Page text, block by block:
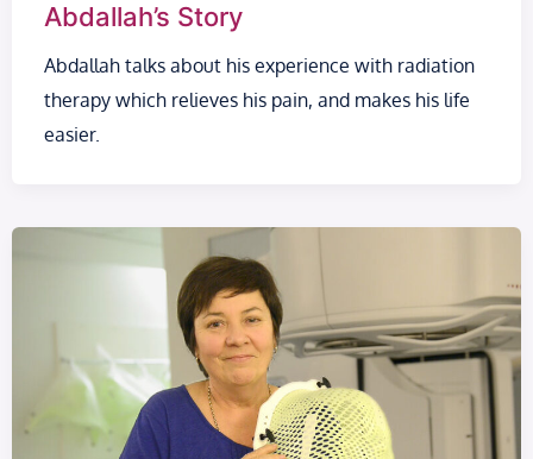
Abdallah’s Story
Abdallah talks about his experience with radiation
therapy which relieves his pain, and makes his life
easier.